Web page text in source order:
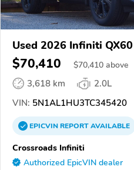
Used 2026 Infiniti QX60
$70,410 $70,410 above
3,618 km
2.0L
VIN: 5N1AL1HU3TC345420
EPICVINREPORTAVAILABLE
Crossroads Infiniti
Authorized EpicVIN dealer